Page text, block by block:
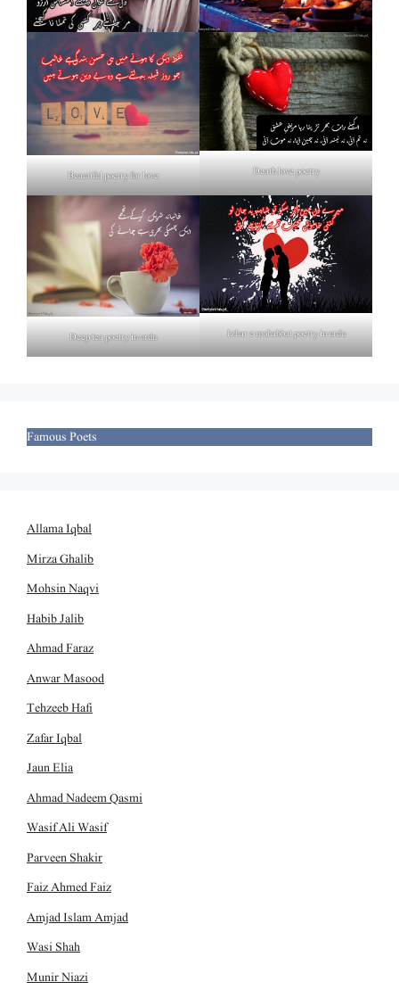
Beautiful poetry for love Death love poetry
Deep tea poetry in urdu Izhar e mohabbat poetry in urdu
Famous Poets
Allama Iqbal
Mirza Ghalib
Mohsin Naqvi
Habib Jalib
Ahmad Faraz
Anwar Masood
Tehzeeb Hafi
Zafar Iqbal
Jaun Elia
Ahmad Nadeem Qasmi
Wasif Ali Wasif
Parveen Shakir
Faiz Ahmed Faiz
Amjad Islam Amjad
Wasi Shah
Munir Niazi